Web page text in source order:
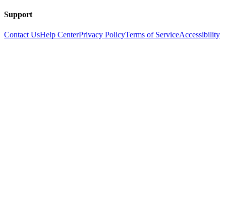
Support
Contact UsHelp CenterPrivacy PolicyTerms of ServiceAccessibility